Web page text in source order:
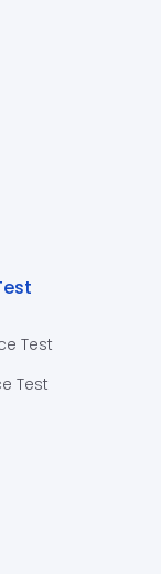
Test
Test